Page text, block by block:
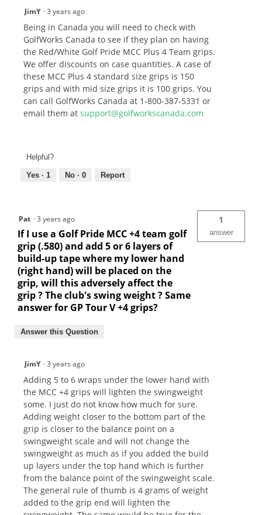
JimY ·3 years ago
Being in Canada you will need to check with
GolfWorks Canada to see if they plan on having
the Red/White Golf Pride MCC Plus 4 Team grips.
We offer discounts on case quantities. A case of
these MCC Plus 4 standard size grips is 150
grips and with mid size grips it is 100 grips. You
can call GolfWorks Canada at 1-800-387-5331 or
email them at support@golfworkscanada.com
Helpful?
Yes · 1 No · 0 Report
Pat ·3 years ago
If I use a Golf Pride MCC +4 team golf
grip (.580) and add 5 or 6 layers of
build-up tape where my lower hand
(right hand) will be placed on the
grip, will this adversely affect the
grip ? The club's swing weight ? Same
answer for GP Tour V +4 grips?
1
answer
Answer this Question
JimY ·3 years ago
Adding 5 to 6 wraps under the lower hand with
the MCC +4 grips will lighten the swingweight
some. I just do not know how much for sure.
Adding weight closer to the bottom part of the
grip is closer to the balance point on a
swingweight scale and will not change the
swingweight as much as if you added the build
up layers under the top hand which is further
from the balance point of the swingweight scale.
The general rule of thumb is 4 grams of weight
added to the grip end will lighten the